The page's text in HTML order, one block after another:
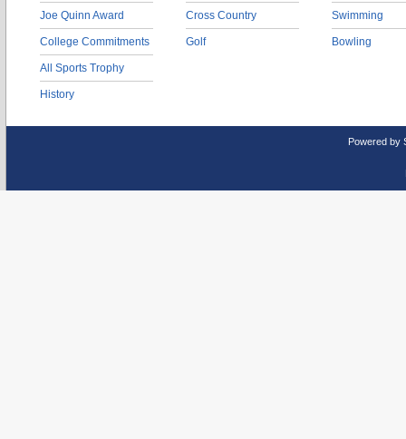
Joe Quinn Award
College Commitments
All Sports Trophy
History
Cross Country
Golf
Swimming
Bowling
Powered by